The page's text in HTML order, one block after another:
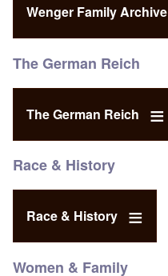
Wenger Family Archive
The German Reich
The German Reich
Race & History
Race & History
Women & Family